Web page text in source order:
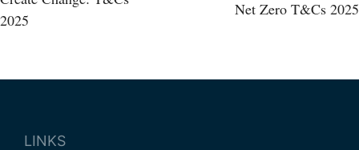
2025
Net Zero T&Cs 2025
LINKS